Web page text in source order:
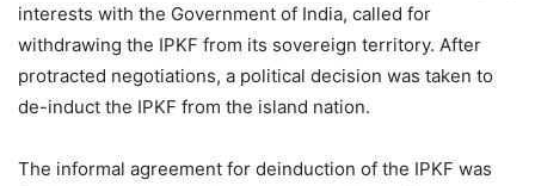
interests with the Government of India, called for
withdrawing the IPKF from its sovereign territory. After
protracted negotiations, a political decision was taken to
de-induct the IPKF from the island nation.
The informal agreement for deinduction of the IPKF was